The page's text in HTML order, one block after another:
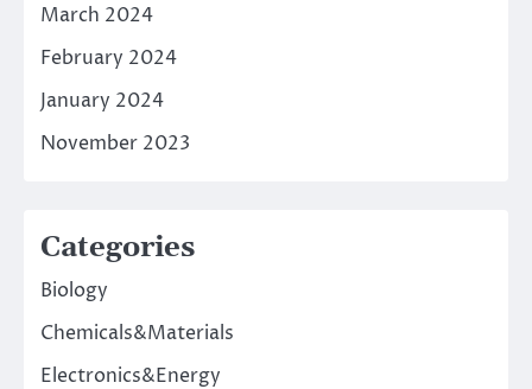
March 2024
February 2024
January 2024
November 2023
Categories
Biology
Chemicals&Materials
Electronics&Energy